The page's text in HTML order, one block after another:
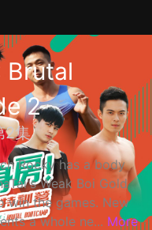
Brutal
2
2集
Rocky has a body
Weak Boi Gold
win the games. New
a whole ne... More